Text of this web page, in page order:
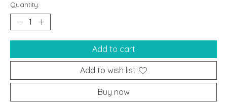
Quantity:
Add to cart
Add to wish list
Buy now